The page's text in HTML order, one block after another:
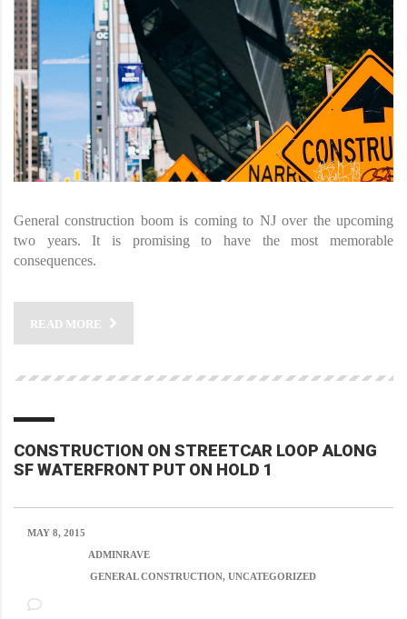
General construction boom is coming to NJ over the upcoming
two years. It is promising to have the most memorable
consequences.
READ MORE
CONSTRUCTION ON STREETCAR LOOP ALONG
SF WATERFRONT PUT ON HOLD 1
MAY 8, 2015
ADMINRAVE
GENERAL CONSTRUCTION, UNCATEGORIZED